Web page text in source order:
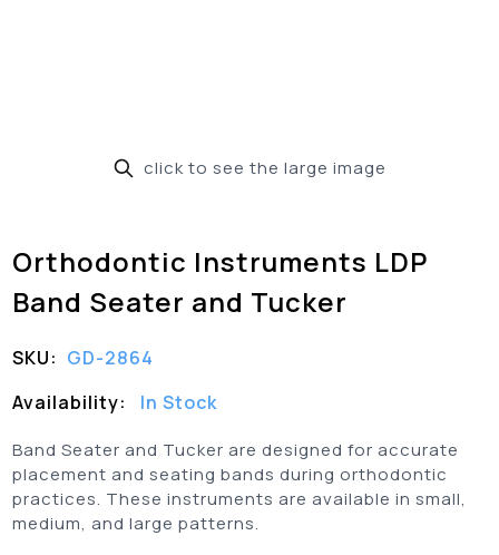
click to see the large image
Orthodontic Instruments LDP
Band Seater and Tucker
SKU: GD-2864
Availability:
In Stock
Band Seater and Tucker are designed for accurate
placement and seating bands during orthodontic
practices. These instruments are available in small,
medium, and large patterns.